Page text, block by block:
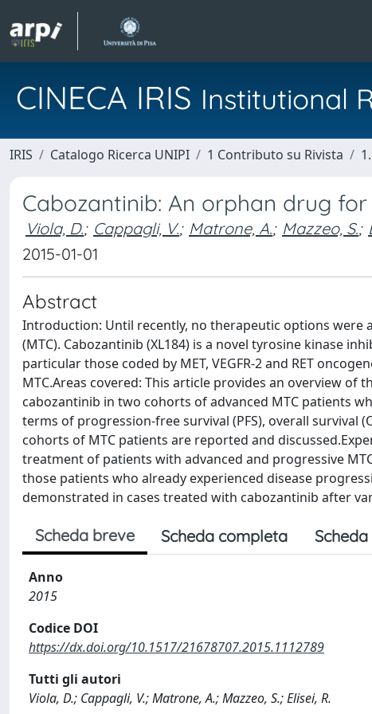
CINECA IRIS Institutional
IRIS Catalogo Ricerca UNIPI 1 Contributo su Rivista
Cabozantinib: An orphan drug
Viola, D.; Cappagli, V.; Matrone, A.; Mazzeo, S.;
2015-01-01
Abstract
Introduction: Until recently, no therapeutic options
(MTC). Cabozantinib (XL184) is a novel tyrosine kinase
particular those coded by MET, VEGFR-2 and RET
MTC.Areas covered: This article provides an overview
cabozantinib in two cohorts of advanced MTC patients
terms of progression-free survival (PFS), overall
cohorts of MTC patients are reported and
treatment of patients with advanced and progressive
those patients who already experienced disease
demonstrated in cases treated with cabozantinib after
Scheda breve Scheda completa
Anno
2015
Codice DOI
https://dx.doi.org/10.1517/21678707.2015.1112789
Tutti gli autori
Viola, D.; Cappagli, V.; Matrone, A.; Mazzeo, S.; Elisei, R.